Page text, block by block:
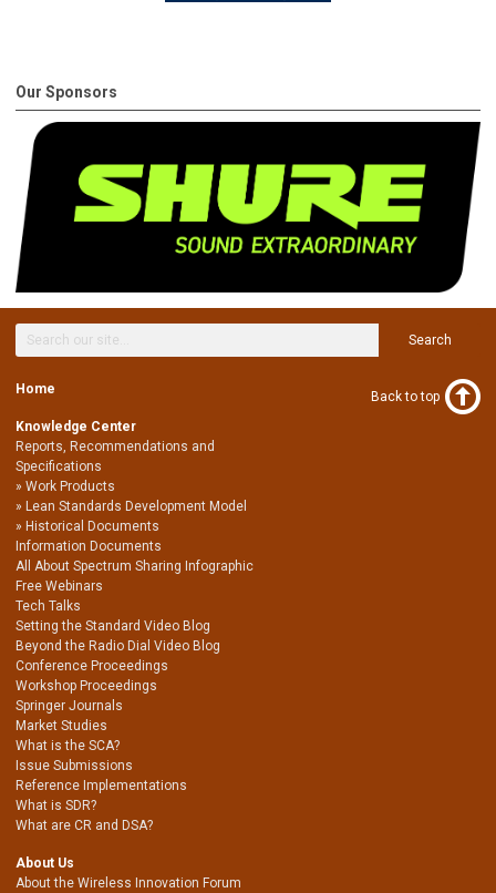
Our Sponsors
Search
Home
Knowledge Center
Reports, Recommendations and
Specifications
Work Products
Lean Standards Development Model
Historical Documents
Information Documents
All About Spectrum Sharing Infographic
Free Webinars
Tech Talks
Setting the Standard Video Blog
Beyond the Radio Dial Video Blog
Conference Proceedings
Workshop Proceedings
Springer Journals
Market Studies
What is the SCA?
Issue Submissions
Reference Implementations
What is SDR?
What are CR and DSA?
About Us
About the Wireless Innovation Forum
Back to top